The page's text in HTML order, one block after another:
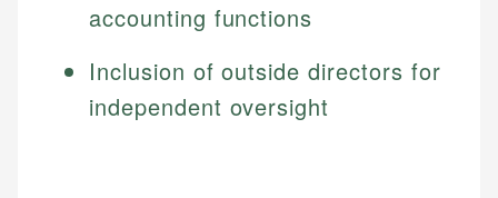
accounting functions
Inclusion of outside directors for
independent oversight